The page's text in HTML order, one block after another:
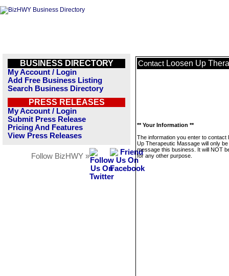
BUSINESS DIRECTORY
My Account / Login
Add Free Business Listing
Search Business Directory
PRESS RELEASES
My Account / Login
Submit Press Release
Pricing And Features
View Press Releases
Follow BizHWY »
Contact Loosen Up
** Your Information **
The information you enter to contact
Up Therapeutic Massage will only
message this business. It will NOT
for any other purpose.